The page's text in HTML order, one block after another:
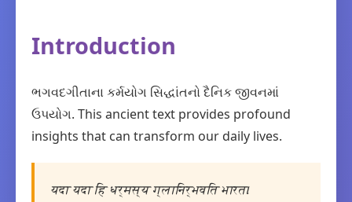
Introduction
ભગવદગીતાના કર્મયોગ સિદ્ધાંતનો દૈનિક જીવનમાં
ઉપયોગ. This ancient text provides profound
insights that can transform our daily lives.
यदा यदा हि धर्मस्य ग्लानिर्भवति भारत।